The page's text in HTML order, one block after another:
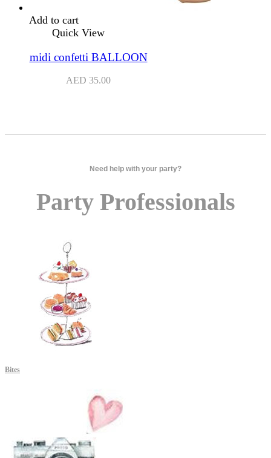
Add to cart
Quick View
midi confetti BALLOON
AED 35.00
Need help with your party?
Party Professionals
Bites